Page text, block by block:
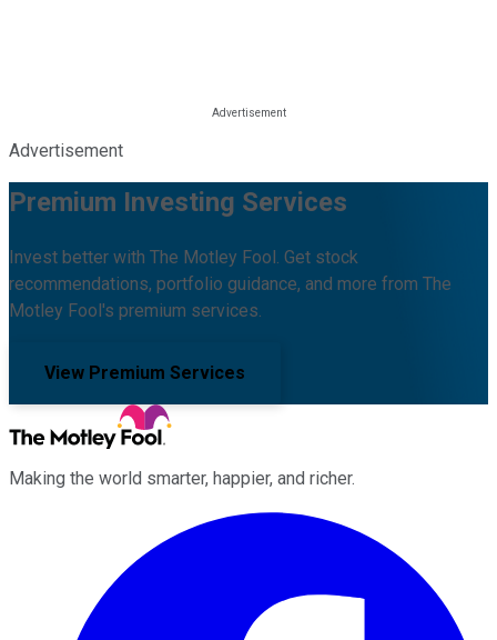
Advertisement
Premium Investing Services
Invest better with The Motley Fool. Get stock
recommendations, portfolio guidance, and more from The
Motley Fool's premium services.
View Premium Services
Making the world smarter, happier, and richer.